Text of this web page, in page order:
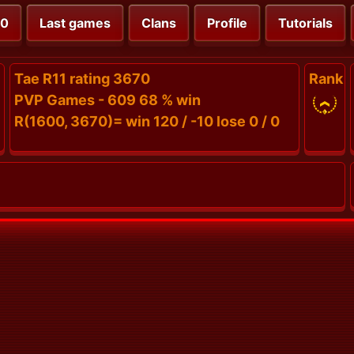
Last games Clans Profile Tutorials
Tae R11 rating 3670
PVP Games - 609 68 % win
R(1600, 3670)= win 120 / -10 lose 0 / 0
Rank